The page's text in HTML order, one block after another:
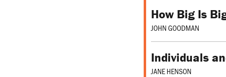
How Big Is
JOHN GOODMAN
Individuals
JANE HENSON